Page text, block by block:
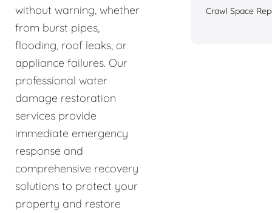
without warning, whether
from burst pipes,
flooding, roof leaks, or
appliance failures. Our
professional water
damage restoration
services provide
immediate emergency
response and
comprehensive recovery
solutions to protect your
property and restore
Crawl Space